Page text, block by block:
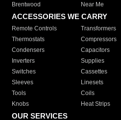
Brentwood
Near Me
ACCESSORIES WE CARRY
Remote Controls Transformers
Thermostats
Compressors
Condensers
Capacitors
Inverters
Supplies
Switches
Cassettes
Sleeves
Linesets
Tools
Coils
Knobs
Heat Strips
OUR SERVICES